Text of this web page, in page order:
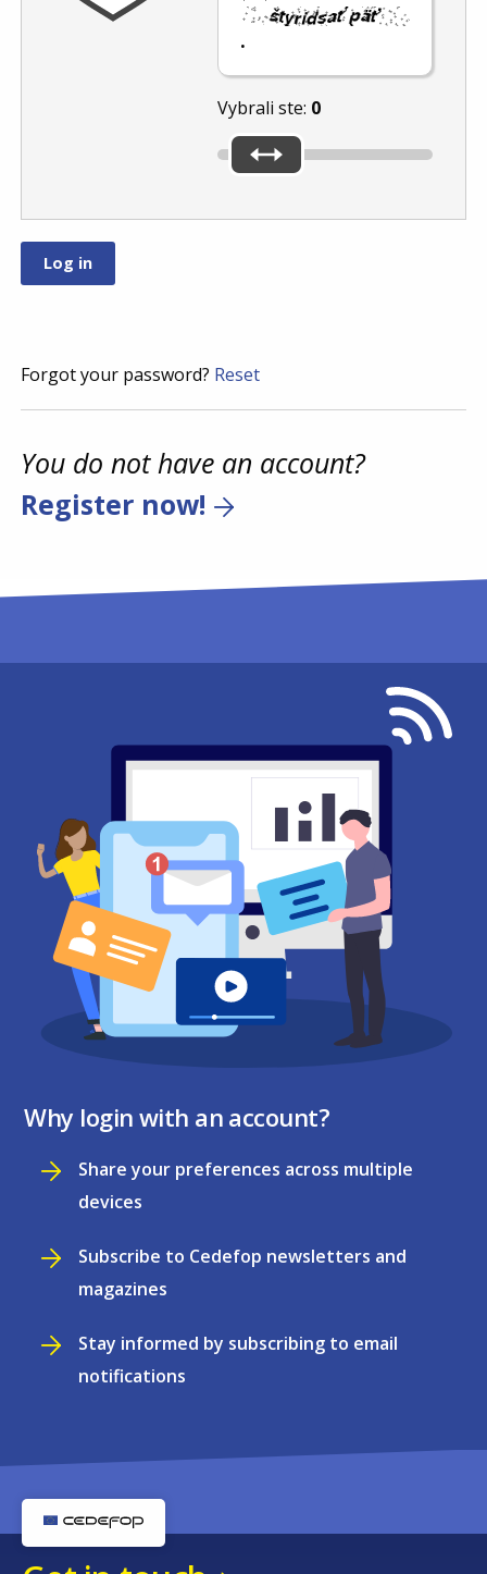
.
Vybrali ste: 0
Forgot your password? Reset
You do not have an account?
Register now!
Why login with an account?
Share your preferences across multiple
devices
Subscribe to Cedefop newsletters and
magazines
Stay informed by subscribing to email
notifications